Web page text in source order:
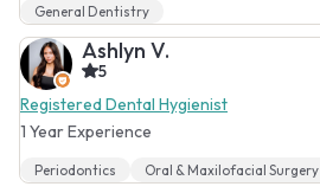
General Dentistry
Ashlyn V.
5
Registered Dental Hygienist
1 Year Experience
Periodontics Oral & Maxilofacial Surgery